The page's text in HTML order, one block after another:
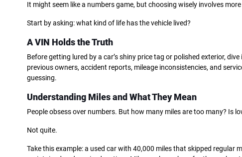
It might seem like a numbers game, but choosing wisely involves
Start by asking: what kind of life has the vehicle lived?
A VIN Holds the Truth
Before getting lured by a car’s shiny price tag or polished exterior,
previous owners, accident reports, mileage inconsistencies, and
guessing.
Understanding Miles and What They Mean
People obsess over numbers. But how many miles are too many? Is
Not quite.
Take this example: a used car with 40,000 miles that skipped regular